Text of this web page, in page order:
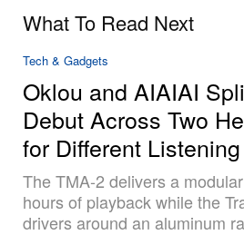
What To Read Next
Tech & Gadgets
Oklou and AIAIAI
Debut Across Two
for Different
The TMA-2 delivers a
hours of playback while the
drivers around an aluminum